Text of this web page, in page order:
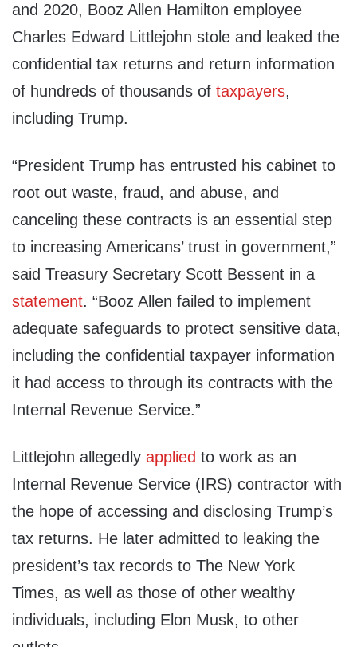
and 2020, Booz Allen Hamilton employee
Charles Edward Littlejohn stole and leaked the
confidential tax returns and return information
of hundreds of thousands of taxpayers,
including Trump.
“President Trump has entrusted his cabinet to
root out waste, fraud, and abuse, and
canceling these contracts is an essential step
to increasing Americans’ trust in government,”
said Treasury Secretary Scott Bessent in a
statement. “Booz Allen failed to implement
adequate safeguards to protect sensitive data,
including the confidential taxpayer information
it had access to through its contracts with the
Internal Revenue Service.”
Littlejohn allegedly applied to work as an
Internal Revenue Service (IRS) contractor with
the hope of accessing and disclosing Trump’s
tax returns. He later admitted to leaking the
president’s tax records to The New York
Times, as well as those of other wealthy
individuals, including Elon Musk, to other